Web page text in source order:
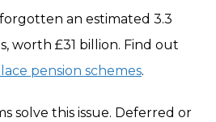
an estimated 3.3
worth £31 billion. Find out
pension schemes.
solve this issue. Deferred or